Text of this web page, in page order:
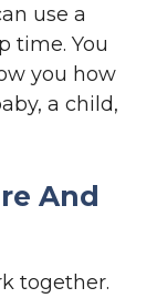
use a
time. You
you how
a child,
And
together.